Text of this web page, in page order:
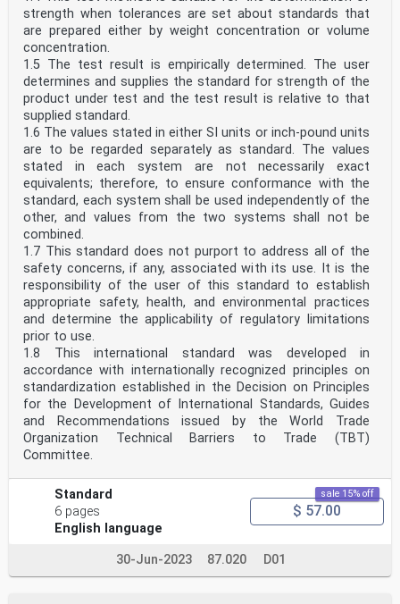
strength when tolerances are set about standards that
are prepared either by weight concentration or volume
concentration.
1.5 The test result is empirically determined. The user
determines and supplies the standard for strength of the
product under test and the test result is relative to that
supplied standard.
1.6 The values stated in either SI units or inch-pound units
are to be regarded separately as standard. The values
stated in each system are not necessarily exact
equivalents; therefore, to ensure conformance with the
standard, each system shall be used independently of the
other, and values from the two systems shall not be
combined.
1.7 This standard does not purport to address all of the
safety concerns, if any, associated with its use. It is the
responsibility of the user of this standard to establish
appropriate safety, health, and environmental practices
and determine the applicability of regulatory limitations
prior to use.
1.8 This international standard was developed in
accordance with internationally recognized principles on
standardization established in the Decision on Principles
for the Development of International Standards, Guides
and Recommendations issued by the World Trade
Organization Technical Barriers to Trade (TBT)
Committee.
Standard
6 pages
English language
sale 15% off
$ 57.00
30-Jun-2023 87.020 D01